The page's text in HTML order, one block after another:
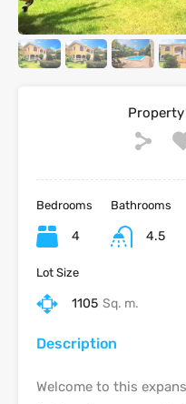
Property
Bedrooms
4
Bathrooms
4.5
Lot Size
1105 Sq. m.
Description
Welcome to this